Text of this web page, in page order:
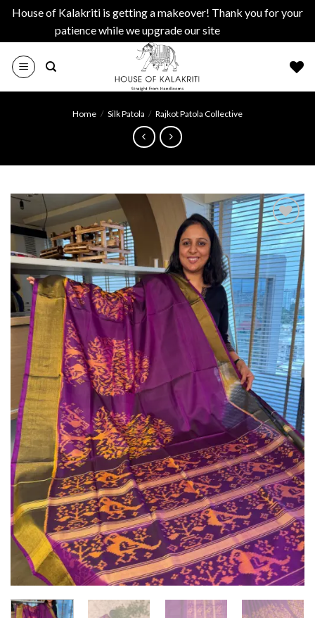
House of Kalakriti is getting a makeover! Thank you for your
patience while we upgrade our site
Home / Silk Patola / Rajkot Patola Collective
Add to
wishlist